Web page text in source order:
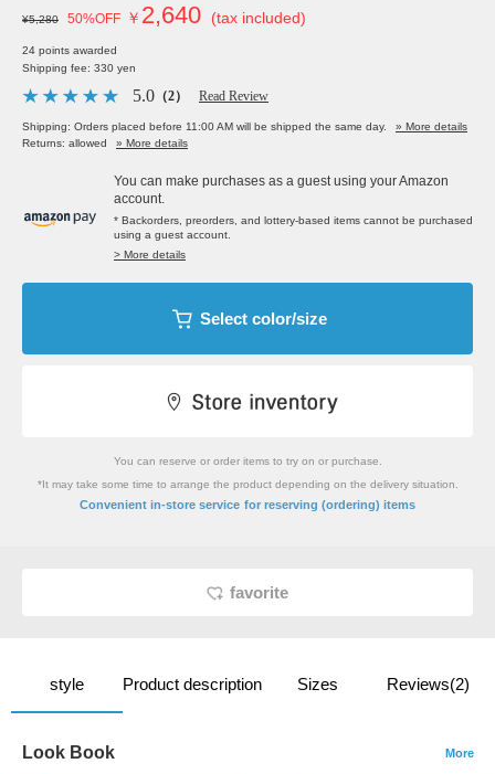
¥5,280 50%OFF ￥ 2,640 (tax included)
24 points awarded
Shipping fee: 330 yen
5.0 （2） Read Review
Shipping: Orders placed before 11:00 AM will be shipped the same day.
» More details
Returns: allowed
» More details
You can make purchases as a guest using your Amazon
account.
* Backorders, preorders, and lottery-based items cannot be purchased
using a guest account.
> More details
Select color/size
You can reserve or order items to try on or purchase.
*It may take some time to arrange the product depending on the delivery situation.
Convenient in-store service for reserving (ordering) items
favorite
style Product description Sizes Reviews(2)
Look Book More